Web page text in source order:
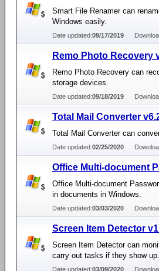
Smart File Renamer can
Windows easily.
Date updated:09/17/2019
Remo Photo Recovery
Remo Photo Recovery can
storage devices.
Date updated:09/18/2019
Total Mail Converter
Total Mail Converter can
Date updated:02/25/2020
Office Multi-document
Office Multi-document
in documents in Windows.
Date updated:03/03/2020
Screen Item Detector
Screen Item Detector can
carry out tasks if they show up.
Date updated:03/09/2020